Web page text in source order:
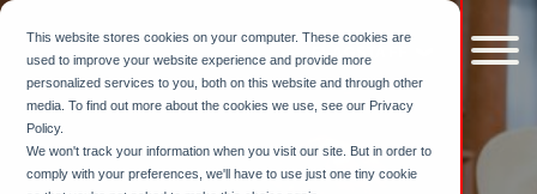
This website stores cookies on your computer. These cookies are
used to improve your website experience and provide more
personalized services to you, both on this website and through other
media. To find out more about the cookies we use, see our Privacy
Policy.
We won't track your information when you visit our site. But in order to
comply with your preferences, we'll have to use just one tiny cookie
Skip to
content
FLAGSTAFF